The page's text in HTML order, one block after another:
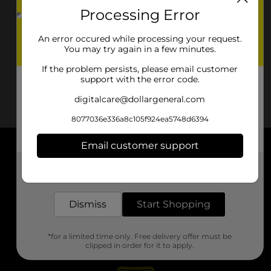
About DG
Support
Stores
Processing Error
An error occured while processing your request.
You may try again in a few minutes.
If the problem persists, please email customer
support with the error code.
digitalcare@dollargeneral.com
8077036e336a8c105f924ea5748d6394
Email customer support
Dismiss Start Shopping
*for a limited time only. Free delivery offer must be
clipped in order for it to apply.